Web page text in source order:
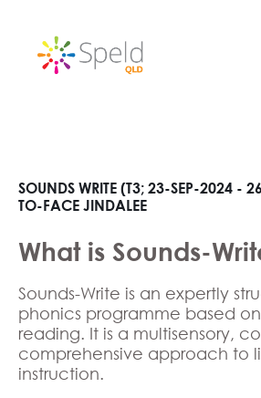
SOUNDS WRITE (T3; 23-SEP-2024 -
TO-FACE JINDALEE
What is Sounds-
Sounds-Write is an expertly
phonics programme based
reading. It is a multisensory,
comprehensive approach to
instruction.